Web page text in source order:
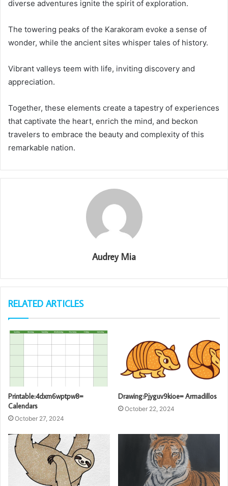
diverse adventures ignite the spirit of exploration.
The towering peaks of the Karakoram evoke a sense of
wonder, while the ancient sites whisper tales of history.
Vibrant valleys teem with life, inviting discovery and
appreciation.
Together, these elements create a tapestry of experiences
that captivate the heart, enrich the mind, and beckon
travelers to embrace the beauty and complexity of this
remarkable nation.
Audrey Mia
RELATED ARTICLES
Printable:4dxm6wptpw8=
Calendars
October 27, 2024
Drawing:Pjyguv9kioe= Armadillos
October 22, 2024